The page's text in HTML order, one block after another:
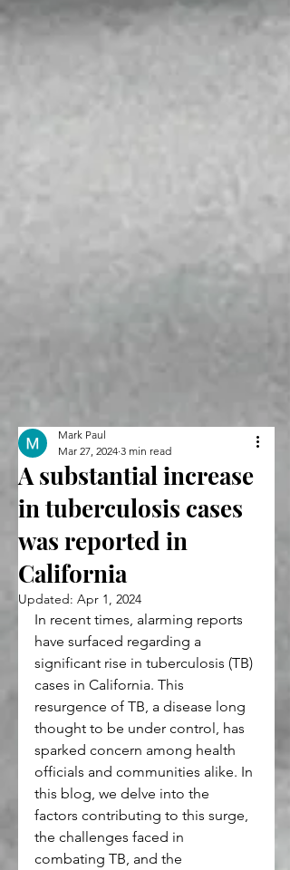
A substantial increase
in tuberculosis cases
was reported in
California
Mark Paul
Mar 27, 2024 3 min read
Updated: Apr 1, 2024
In recent times, alarming reports
have surfaced regarding a
significant rise in tuberculosis (TB)
cases in California. This
resurgence of TB, a disease long
thought to be under control, has
sparked concern among health
officials and communities alike. In
this blog, we delve into the
factors contributing to this surge,
the challenges faced in
combating TB, and the